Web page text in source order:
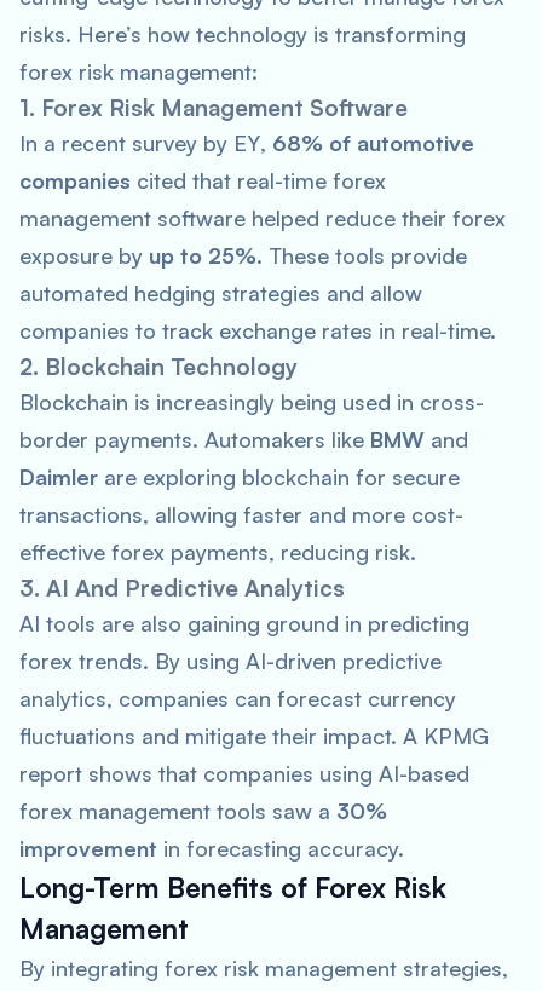
risks. Here’s how technology is transforming
forex risk management:
1. Forex Risk Management Software
In a recent survey by EY, 68% of automotive
companies cited that real-time forex
management software helped reduce their forex
exposure by up to 25%. These tools provide
automated hedging strategies and allow
companies to track exchange rates in real-time.
2. Blockchain Technology
Blockchain is increasingly being used in cross-
border payments. Automakers like BMW and
Daimler are exploring blockchain for secure
transactions, allowing faster and more cost-
effective forex payments, reducing risk.
3. AI And Predictive Analytics
AI tools are also gaining ground in predicting
forex trends. By using AI-driven predictive
analytics, companies can forecast currency
fluctuations and mitigate their impact. A KPMG
report shows that companies using AI-based
forex management tools saw a 30%
improvement in forecasting accuracy.
Long-Term Benefits of Forex Risk
Management
By integrating forex risk management strategies,